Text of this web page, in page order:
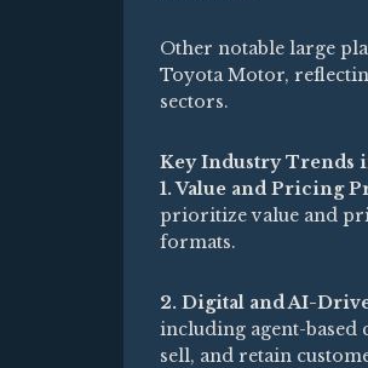
Other notable large
Toyota Motor,
sectors.
Key Industry Trends
1. Value and Pricing
prioritize value and
formats.
2. Digital and AI-
including agent-
sell, and retain